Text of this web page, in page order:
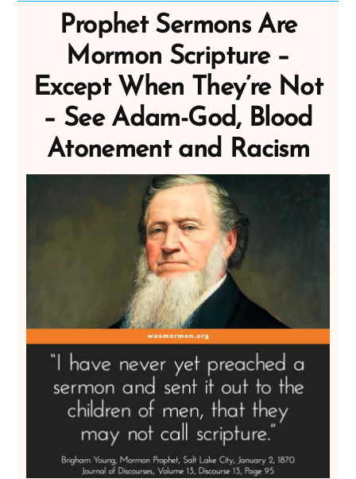
Prophet Sermons Are
Mormon Scripture –
Except When They’re Not
– See Adam-God, Blood
Atonement and Racism